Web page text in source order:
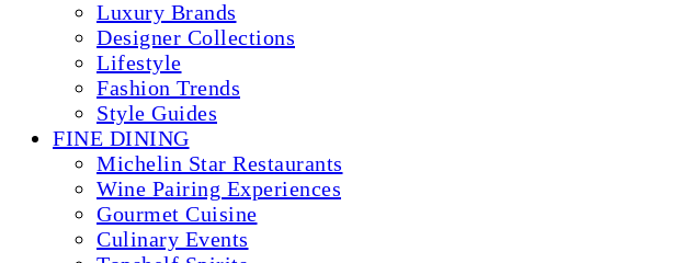
Luxury Brands
Designer Collections
Lifestyle
Fashion Trends
Style Guides
FINE DINING
Michelin Star Restaurants
Wine Pairing Experiences
Gourmet Cuisine
Culinary Events